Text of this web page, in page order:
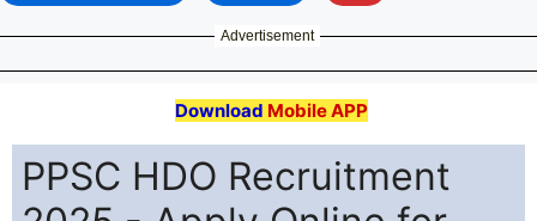
Advertisement
Download Mobile APP
PPSC HDO Recruitment